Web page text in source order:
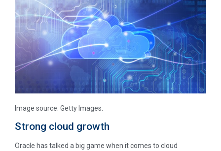
Image source: Getty Images.
Strong cloud growth
Oracle has talked a big game when it comes to cloud